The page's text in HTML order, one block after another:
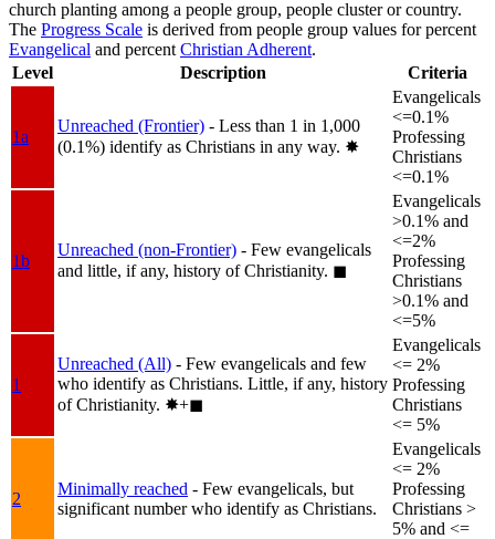
church planting among a people group, people cluster or country.
The Progress Scale is derived from people group values for percent
Evangelical and percent Christian Adherent.
Level
Description Criteria
1a
Unreached (Frontier) - Less than 1 in 1,000
(0.1%) identify as Christians in any way. ✸︎
Evangelicals
<=0.1%
Professing
Christians
<=0.1%
1b
Unreached (non-Frontier) - Few evangelicals
and little, if any, history of Christianity. ◼︎
Evangelicals
>0.1% and
<=2%
Professing
Christians
>0.1% and
<=5%
1
Unreached (All) - Few evangelicals and few
who identify as Christians. Little, if any, history
of Christianity. ✸︎+◼︎
Evangelicals
<= 2%
Professing
Christians
<= 5%
2
Minimally reached - Few evangelicals, but
significant number who identify as Christians.
Evangelicals
<= 2%
Professing
Christians >
5% and <=